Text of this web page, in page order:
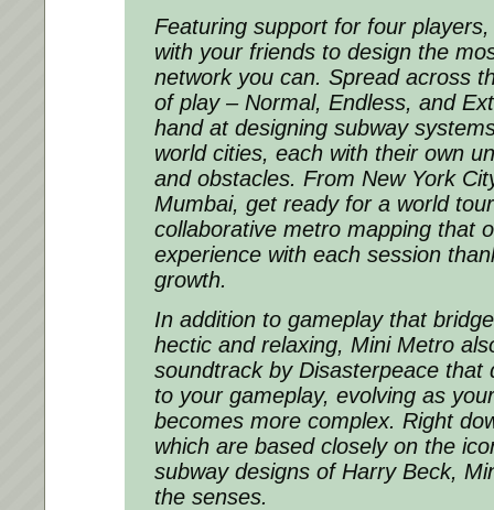
Featuring support for four
with your friends to design the
network you can. Spread across
of play – Normal, Endless, and
hand at designing subway
world cities, each with their own
and obstacles. From New York
Mumbai, get ready for a world
collaborative metro mapping that
experience with each session
growth.
In addition to gameplay that
hectic and relaxing, Mini Metro
soundtrack by Disasterpeace that
to your gameplay, evolving as
becomes more complex. Right
which are based closely on the
subway designs of Harry Beck,
the senses.